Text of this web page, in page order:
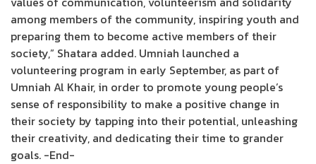
among members of the community, inspiring youth and
preparing them to become active members of their
society,” Shatara added. Umniah launched a
volunteering program in early September, as part of
Umniah Al Khair, in order to promote young people’s
sense of responsibility to make a positive change in
their society by tapping into their potential, unleashing
their creativity, and dedicating their time to grander
goals. -End-